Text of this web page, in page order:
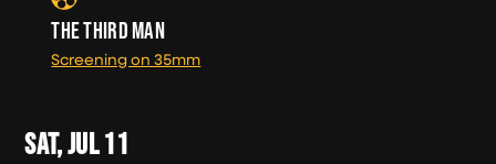
THE THIRD MAN
Screening on 35mm
SAT, JUL11